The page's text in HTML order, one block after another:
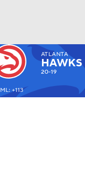
ATLANTA
HAWKS
20-19
ML: +113